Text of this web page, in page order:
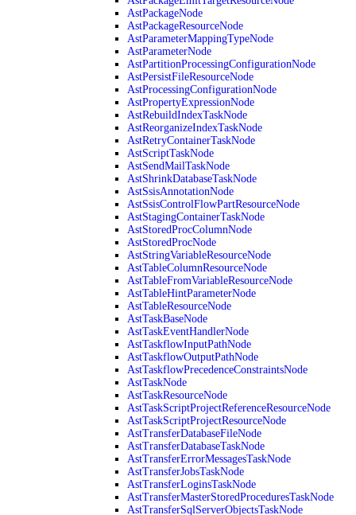
AstPackageNode
AstPackageResourceNode
AstParameterMappingTypeNode
AstParameterNode
AstPartitionProcessingConfigurationNode
AstPersistFileResourceNode
AstProcessingConfigurationNode
AstPropertyExpressionNode
AstRebuildIndexTaskNode
AstReorganizeIndexTaskNode
AstRetryContainerTaskNode
AstScriptTaskNode
AstSendMailTaskNode
AstShrinkDatabaseTaskNode
AstSsisAnnotationNode
AstSsisControlFlowPartResourceNode
AstStagingContainerTaskNode
AstStoredProcColumnNode
AstStoredProcNode
AstStringVariableResourceNode
AstTableColumnResourceNode
AstTableFromVariableResourceNode
AstTableHintParameterNode
AstTableResourceNode
AstTaskBaseNode
AstTaskEventHandlerNode
AstTaskflowInputPathNode
AstTaskflowOutputPathNode
AstTaskflowPrecedenceConstraintsNode
AstTaskNode
AstTaskResourceNode
AstTaskScriptProjectReferenceResourceNode
AstTaskScriptProjectResourceNode
AstTransferDatabaseFileNode
AstTransferDatabaseTaskNode
AstTransferErrorMessagesTaskNode
AstTransferJobsTaskNode
AstTransferLoginsTaskNode
AstTransferMasterStoredProceduresTaskNode
AstTransferSqlServerObjectsTaskNode